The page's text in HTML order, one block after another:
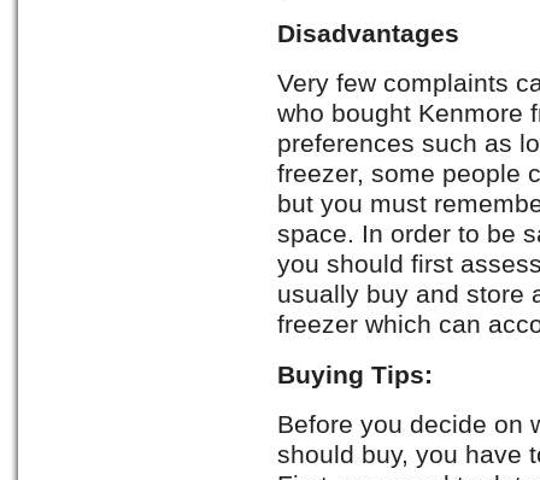
Disadvantages
Very few complaints
who bought Kenmore
preferences such as
freezer, some people
but you must
space. In order to be
you should first
usually buy and store
freezer which can
Buying Tips:
Before you decide on
should buy, you have